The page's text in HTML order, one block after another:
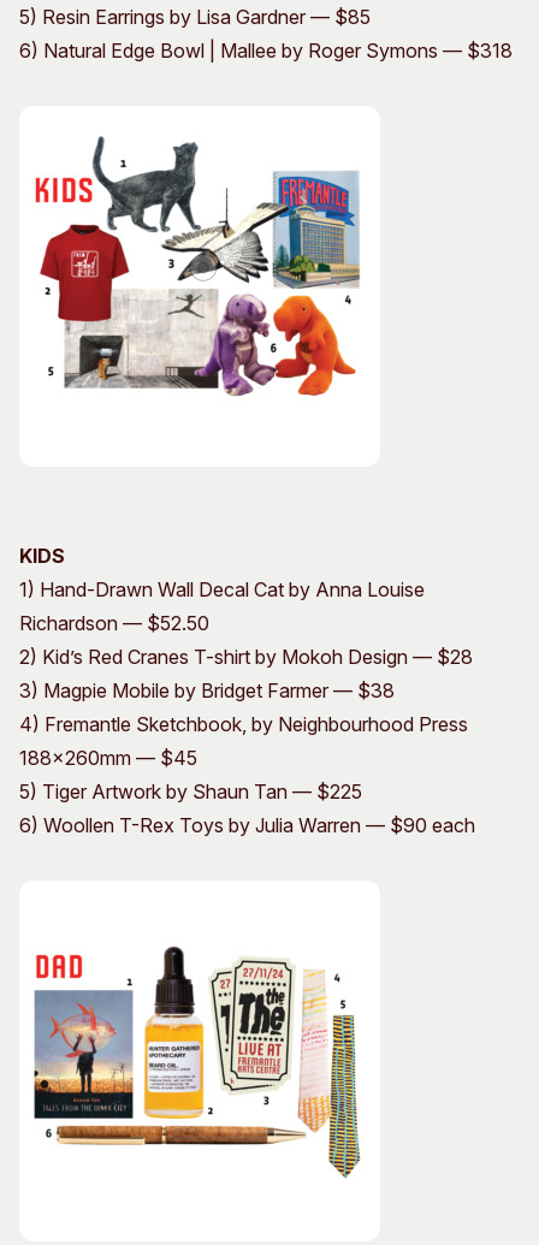
5) Resin Earrings by Lisa Gardner — $85
6) Natural Edge Bowl | Mallee by Roger Symons — $318
KIDS
1) Hand-Drawn Wall Decal Cat by Anna Louise
Richardson — $52.50
2) Kid’s Red Cranes T-shirt by Mokoh Design — $28
3) Magpie Mobile by Bridget Farmer — $38
4) Fremantle Sketchbook, by Neighbourhood Press
188x260mm — $45
5) Tiger Artwork by Shaun Tan — $225
6) Woollen T-Rex Toys by Julia Warren — $90 each